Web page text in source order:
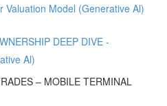
Valuation Model (Generative Al)
DEEP DIVE -
Al)
– MOBILE TERMINAL